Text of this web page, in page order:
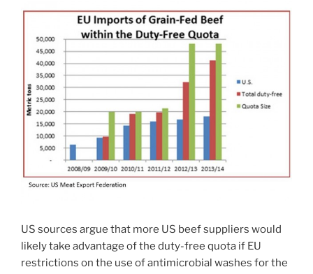
US sources argue that more US beef suppliers would
likely take advantage of the duty-free quota if EU
restrictions on the use of antimicrobial washes for the